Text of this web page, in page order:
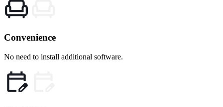
Convenience
No need to install additional software.